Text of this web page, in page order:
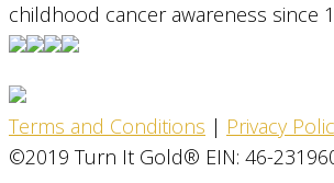
childhood cancer awareness since
Terms and Conditions | Privacy
©2019 Turn It Gold® EIN: 46-